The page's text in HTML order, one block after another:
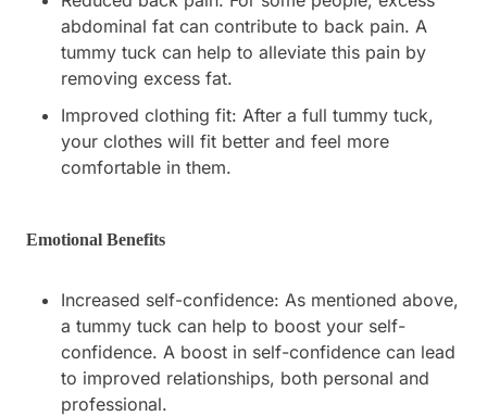
abdominal fat can contribute to back pain. A
tummy tuck can help to alleviate this pain by
removing excess fat.
Improved clothing fit: After a full tummy tuck,
your clothes will fit better and feel more
comfortable in them.
Emotional Benefits
Increased self-confidence: As mentioned above,
a tummy tuck can help to boost your self-
confidence. A boost in self-confidence can lead
to improved relationships, both personal and
professional.